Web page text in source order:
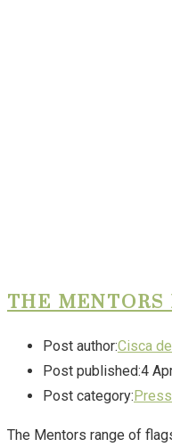
THE
Post author:Cisca
Post published:4
Post category:
The Mentors range of